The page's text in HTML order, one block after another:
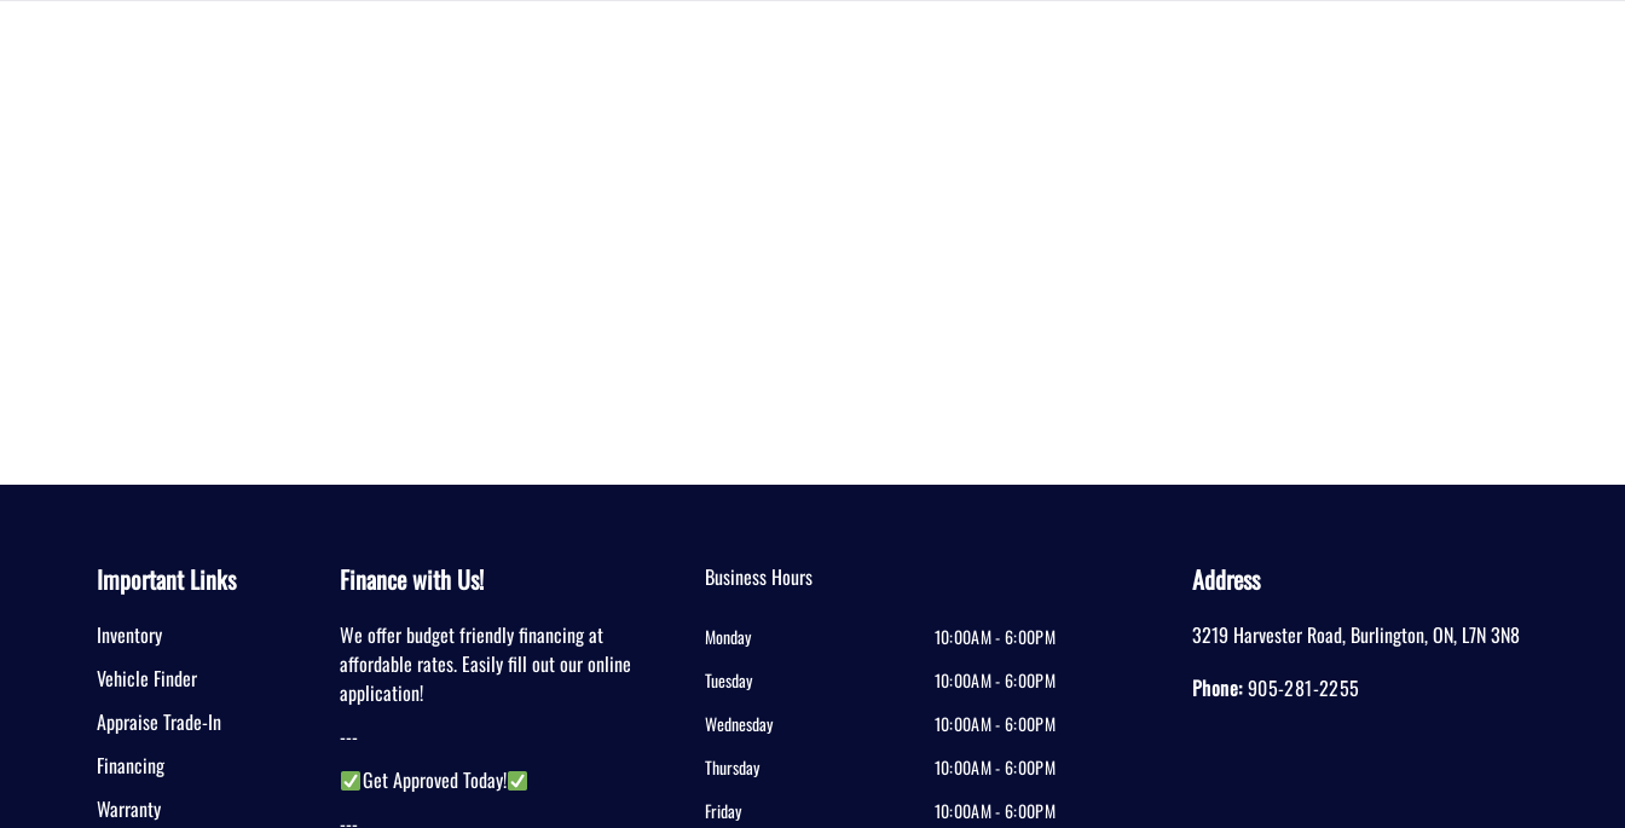
Important Links
Inventory
Vehicle Finder
Appraise Trade-In
Financing
Warranty
Finance with Us!
We offer budget friendly financing at
affordable rates. Easily fill out our online
application!
---
Get Approved Today!
Business Hours
Monday
10:00AM - 6:00PM
Tuesday
10:00AM - 6:00PM
Wednesday
10:00AM - 6:00PM
Thursday
10:00AM - 6:00PM
Friday
10:00AM - 6:00PM
Address
3219 Harvester Road, Burlington,ON, L7N 3N8
Phone:905-281-2255